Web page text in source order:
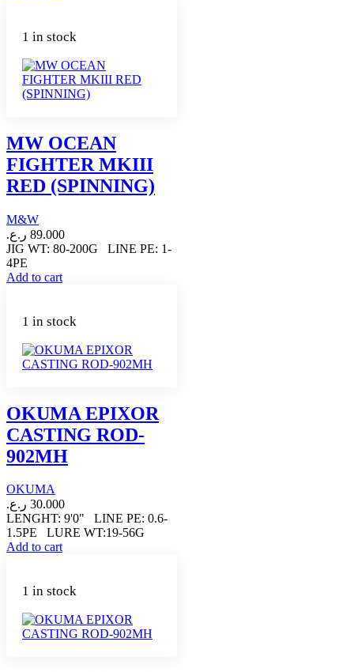
1 in stock
MW OCEAN
FIGHTER MKIII
RED (SPINNING)
M&W
89.000 ر.ع.
JIG WT: 80-200G LINE PE: 1-
4PE
Add to cart
1 in stock
OKUMA EPIXOR
CASTING ROD-
902MH
OKUMA
30.000 ر.ع.
LENGHT: 9'0" LINE PE: 0.6-
1.5PE LURE WT:19-56G
Add to cart
1 in stock